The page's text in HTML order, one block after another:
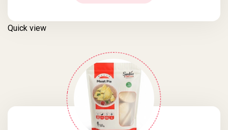
Quick view